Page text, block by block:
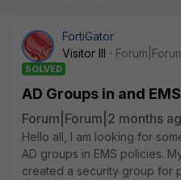
FortiGator
Visitor III
SOLVED
AD Groups in and
Forum|Forum|2 months
Hello all, I am looking for
AD groups in EMS policies.
created a security group for